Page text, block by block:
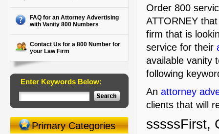
FAQ for an Attorney Advertising
with Vanity 800 Numbers
Contact Us for a 800 Number for
your Law Firm
Enter Keywords Below:
Primary Categories
Order 800
ATTORNEY
firm that is
service for their
available vanity
following
An attorney
clients that will
sssssFirst,